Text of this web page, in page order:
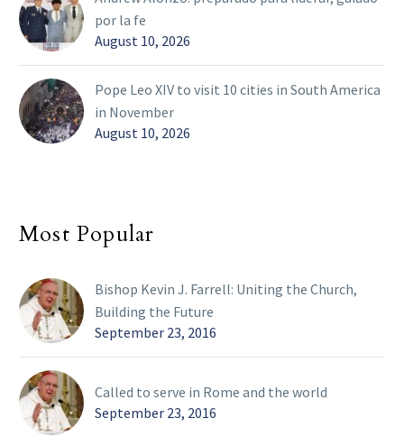
por la fe
August 10, 2026
Pope Leo XIV to visit 10 cities in South America
in November
August 10, 2026
Most Popular
Bishop Kevin J. Farrell: Uniting the Church,
Building the Future
September 23, 2016
Called to serve in Rome and the world
September 23, 2016